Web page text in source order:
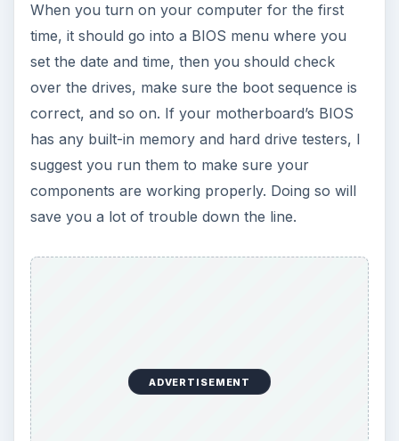
When you turn on your computer for the first
time, it should go into a BIOS menu where you
set the date and time, then you should check
over the drives, make sure the boot sequence is
correct, and so on. If your motherboard’s BIOS
has any built-in memory and hard drive testers, I
suggest you run them to make sure your
components are working properly. Doing so will
save you a lot of trouble down the line.
ADVERTISEMENT